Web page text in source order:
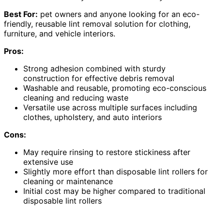
Best For: pet owners and anyone looking for an eco-
friendly, reusable lint removal solution for clothing,
furniture, and vehicle interiors.
Pros:
Strong adhesion combined with sturdy
construction for effective debris removal
Washable and reusable, promoting eco-conscious
cleaning and reducing waste
Versatile use across multiple surfaces including
clothes, upholstery, and auto interiors
Cons:
May require rinsing to restore stickiness after
extensive use
Slightly more effort than disposable lint rollers for
cleaning or maintenance
Initial cost may be higher compared to traditional
disposable lint rollers